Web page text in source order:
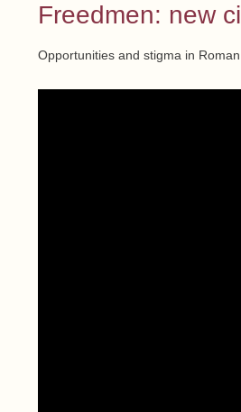
Freedmen: new
Opportunities and stigma in